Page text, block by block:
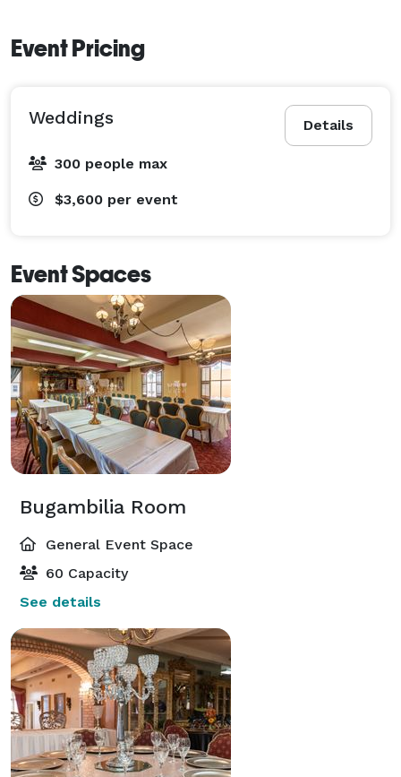
Event Pricing
Details
Weddings
300 people max
$3,600 per event
Event Spaces
Bugambilia Room
General Event Space
60 Capacity
See details